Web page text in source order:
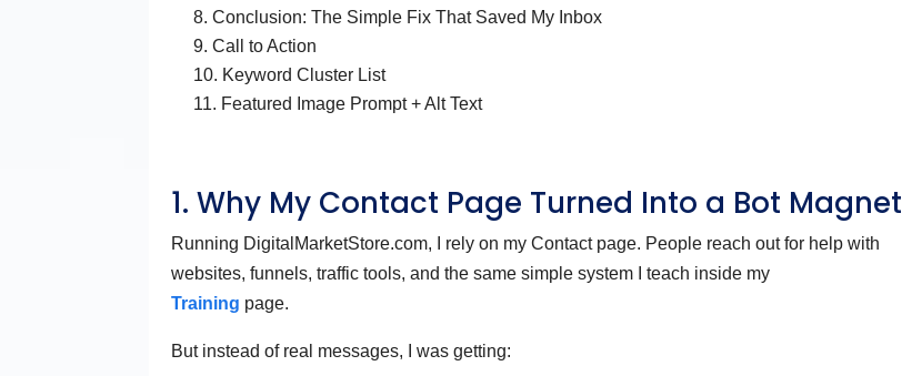
Conclusion: The Simple Fix That Saved My Inbox
Call to Action
Keyword Cluster List
Featured Image Prompt + Alt Text
1. Why My Contact Page Turned Into a Bot Magnet
Running DigitalMarketStore.com, I rely on my Contact page. People reach out for help with
websites, funnels, traffic tools, and the same simple system I teach inside my
Training page.
But instead of real messages, I was getting: